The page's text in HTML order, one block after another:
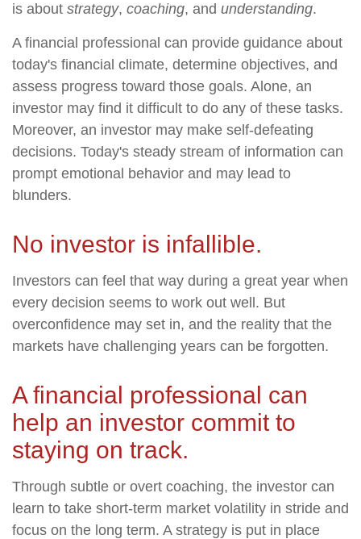
is about strategy, coaching, and understanding.
A financial professional can provide guidance about
today's financial climate, determine objectives, and
assess progress toward those goals. Alone, an
investor may find it difficult to do any of these tasks.
Moreover, an investor may make self-defeating
decisions. Today's steady stream of information can
prompt emotional behavior and may lead to
blunders.
No investor is infallible.
Investors can feel that way during a great year when
every decision seems to work out well. But
overconfidence may set in, and the reality that the
markets have challenging years can be forgotten.
A financial professional can
help an investor commit to
staying on track.
Through subtle or overt coaching, the investor can
learn to take short-term market volatility in stride and
focus on the long term. A strategy is put in place